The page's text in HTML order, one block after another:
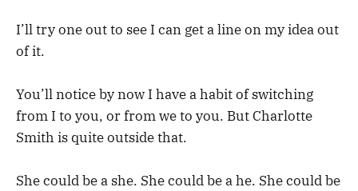
I’ll try one out to see I can get a line on my idea out
of it.
You’ll notice by now I have a habit of switching
from I to you, or from we to you. But Charlotte
Smith is quite outside that.
She could be a she. She could be a he. She could be